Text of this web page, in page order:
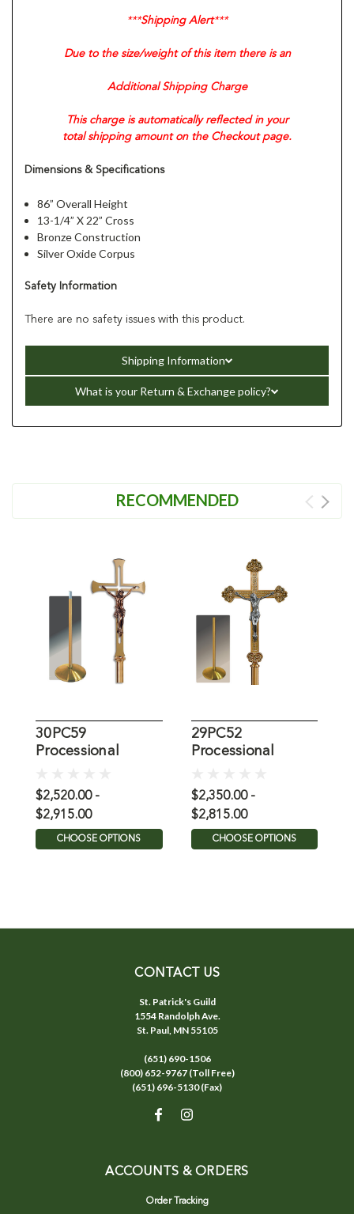
***Shipping Alert***
Due to the size/weight of this item there is an
Additional Shipping Charge
This charge is automatically reflected in your
total shipping amount on the Checkout page.
Dimensions & Specifications
86” Overall Height
13-1/4” X 22” Cross
Bronze Construction
Silver Oxide Corpus
Safety Information
There are no safety issues with this product.
Shipping Information
What is your Return & Exchange policy?
RECOMMENDED
30PC59
Processional
Bronze Corpus
$2,520.00 -
$2,915.00
CHOOSE OPTIONS
29PC52
Processional
$2,350.00 -
$2,815.00
CHOOSE OPTIONS
CONTACT US
St. Patrick's Guild
1554 Randolph Ave.
St. Paul, MN 55105
(651) 690-1506
(800) 652-9767 (Toll Free)
(651) 696-5130 (Fax)
ACCOUNTS & ORDERS
Order Tracking